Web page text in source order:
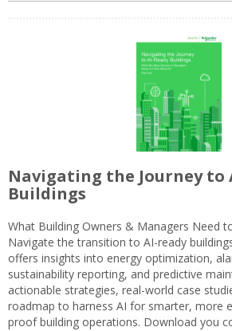
Navigating the Journey to
Buildings
What Building Owners & Managers Need
Navigate the transition to AI-ready
offers insights into energy optimization,
sustainability reporting, and predictive
actionable strategies, real-world case
roadmap to harness AI for smarter, more
proof building operations. Download you